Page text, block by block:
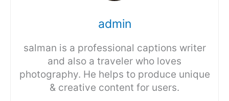
admin
salman is a professional captions writer
and also a traveler who loves
photography. He helps to produce unique
& creative content for users.